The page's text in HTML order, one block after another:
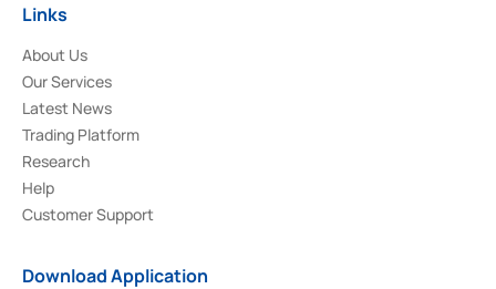
Links
About Us
Our Services
Latest News
Trading Platform
Research
Help
Customer Support
Download Application